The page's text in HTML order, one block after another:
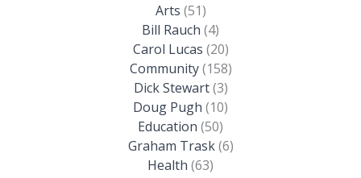
Arts (51)
Bill Rauch (4)
Carol Lucas (20)
Community(158)
Dick Stewart(3)
Doug Pugh (10)
Education (50)
Graham Trask(6)
Health (63)